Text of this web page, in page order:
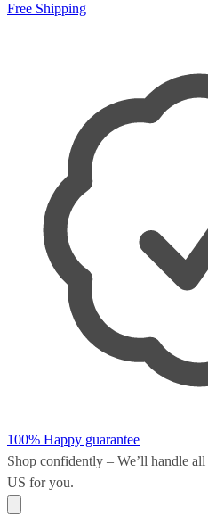
Free Shipping
100% Happy guarantee
Shop confidently – We’ll handle all
US for you.